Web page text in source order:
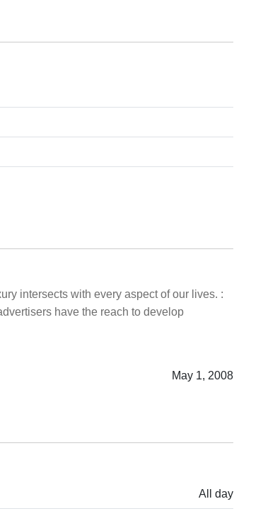
intersects with every aspect of our lives. :
have the reach to develop
May 1, 2008
All day